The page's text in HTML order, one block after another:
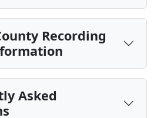
Recording
Asked